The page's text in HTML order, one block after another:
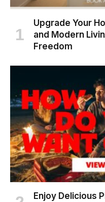
Upgrade Your
and Modern
Freedom
Enjoy Delicious